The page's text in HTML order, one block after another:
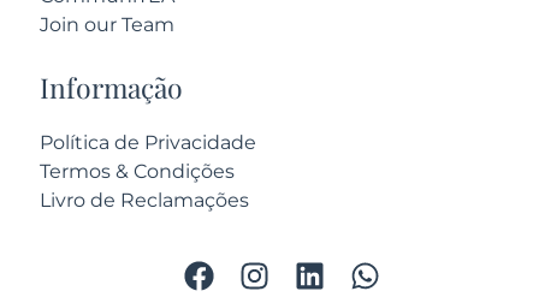
Join our Team
Informação
Política de Privacidade
Termos & Condições
Livro de Reclamações